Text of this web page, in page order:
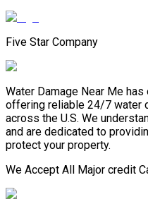
Five Star Company
Water Damage Near Me
offering reliable 24/7 water
across the U.S. We
and are dedicated to
protect your property.
We Accept All Major credit